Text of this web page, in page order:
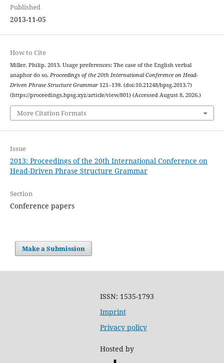
Published
2013-11-05
How to Cite
Miller, Philip. 2013. Usage preferences: The case of the English verbal
anaphor do so. Proceedings of the 20th International Conference on Head-
Driven Phrase Structure Grammar121–139. (doi:10.21248/hpsg.2013.7)
(https://proceedings.hpsg.xyz/article/view/801) (Accessed August 8, 2026.)
More Citation Formats
Issue
2013: Proceedings of the 20th International Conference on
Head-Driven Phrase Structure Grammar
Section
Conference papers
Make a Submission
ISSN: 1535-1793
Imprint
Privacy policy
Hosted by